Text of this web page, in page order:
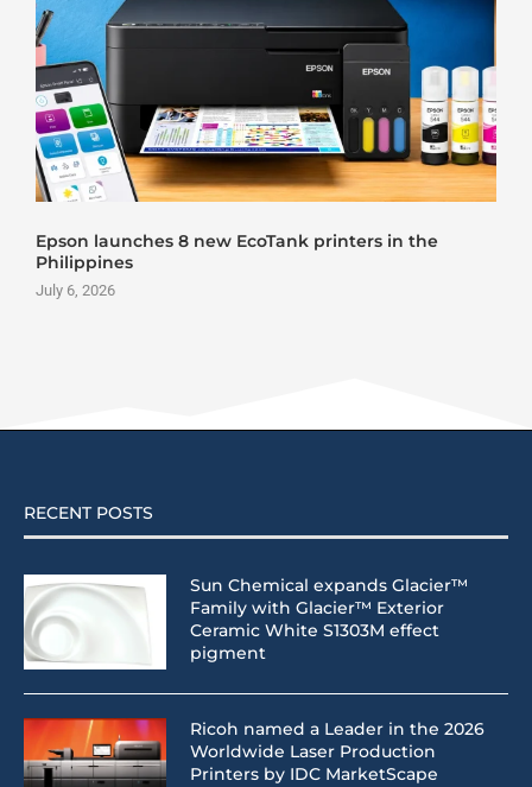
Epson launches 8 new EcoTank printers in the
Philippines
July 6, 2026
RECENT POSTS
Sun Chemical expands Glacier™
Family with Glacier™ Exterior
Ceramic White S1303M effect
pigment
Ricoh named a Leader in the 2026
Worldwide Laser Production
Printers by IDC MarketScape